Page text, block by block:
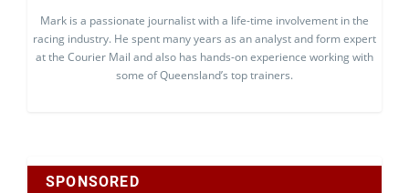
Mark is a passionate journalist with a life-time involvement in the
racing industry. He spent many years as an analyst and form expert
at the Courier Mail and also has hands-on experience working with
some of Queensland’s top trainers.
SPONSORED